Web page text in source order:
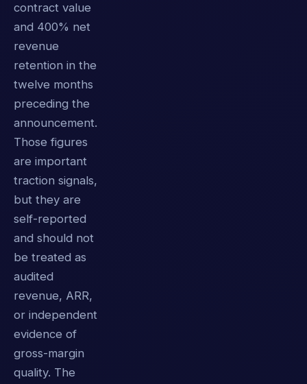
contract value
and 400% net
revenue
retention in the
twelve months
preceding the
announcement.
Those figures
are important
traction signals,
but they are
self-reported
and should not
be treated as
audited
revenue, ARR,
or independent
evidence of
gross-margin
quality. The